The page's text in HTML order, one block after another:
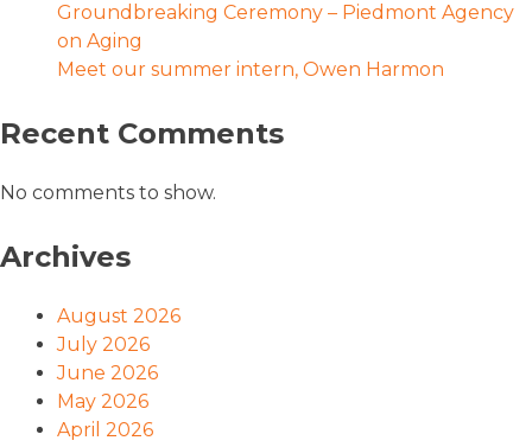
Groundbreaking Ceremony – Piedmont Agency
on Aging
Meet our summer intern, Owen Harmon
Recent Comments
No comments to show.
Archives
August 2026
July 2026
June 2026
May 2026
April 2026